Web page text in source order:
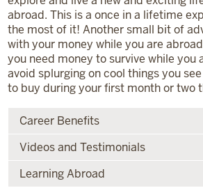
abroad. This is a once in a lifetime
the most of it! Another small bit of
with your money while you are
you need money to survive while you
avoid splurging on cool things you
to buy during your first month or two
Career Benefits
Videos and Testimonials
Learning Abroad